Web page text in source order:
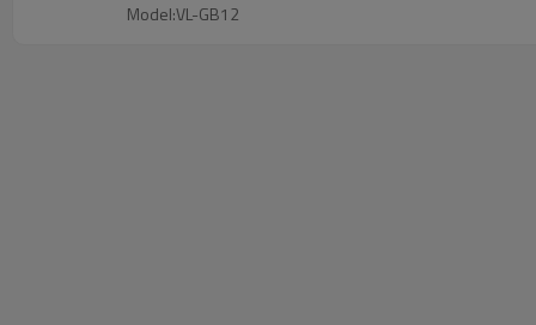
Model:VL-GB12